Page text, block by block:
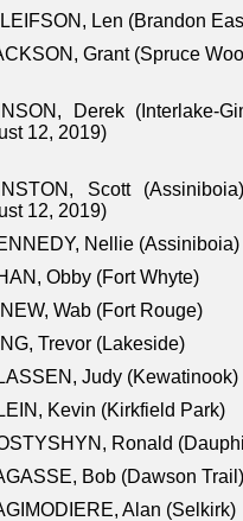
Len (Brandon
Grant (Spruce
Derek (Interlake-
12, 2019)
Scott
12, 2019)
Nellie (Assiniboia)
Obby (Fort Whyte)
Wab (Fort Rouge)
Trevor (Lakeside)
Judy (Kewatinook)
Kevin (Kirkfield Park)
Ronald
Bob (Dawson Trail)
Alan (Selkirk)